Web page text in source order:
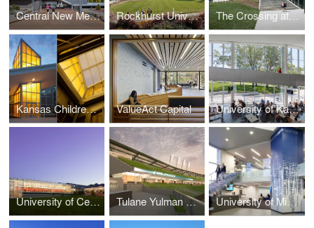
Central New Mexico Community College Westside 1 Building Rockhurst University Pedro Arrupe S.J., Hall The Crossing at University of Central Missouri
Kansas Children’s Discovery Center ValueAct Capital University of Kansas DeBruce Center for the Original Rules of Basketball
University of Central Missouri, Garrison Student Recreation and Wellness Center Tulane Yulman Stadium University of Missouri Kansas City, Atterbury Student Success Center